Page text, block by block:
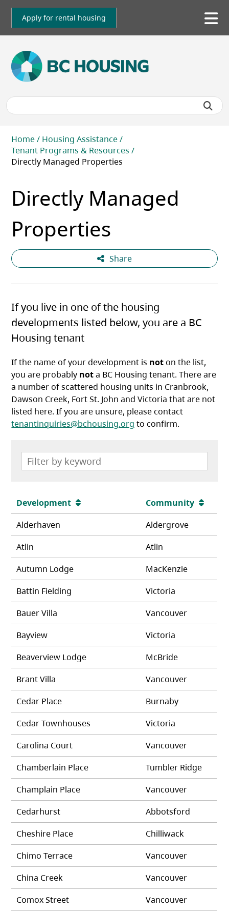
Skip
main
Apply for rental housing
Breadcrumb
Home
Housing Assistance
Tenant Programs & Resources
Directly Managed Properties
Directly Managed
Properties
Share
If you live in one of the housing
developments listed below, you are a BC
Housing tenant
If the name of your development is noton the list,
you are probably nota BC Housing tenant. There are
a number of scattered housing units in Cranbrook,
Dawson Creek, Fort St. John and Victoria that are not
listed here. If you are unsure, please contact
tenantinquiries@bchousing.org to confirm.
Development
Community
Alderhaven
Aldergrove
Atlin
Atlin
Autumn Lodge
MacKenzie
Battin Fielding
Victoria
Bauer Villa
Vancouver
Bayview
Victoria
Beaverview Lodge
McBride
Brant Villa
Vancouver
Cedar Place
Burnaby
Cedar Townhouses
Victoria
Carolina Court
Vancouver
Chamberlain Place
Tumbler Ridge
Champlain Place
Vancouver
Cedarhurst
Abbotsford
Cheshire Place
Chilliwack
Chimo Terrace
Vancouver
China Creek
Vancouver
Comox Street
Vancouver